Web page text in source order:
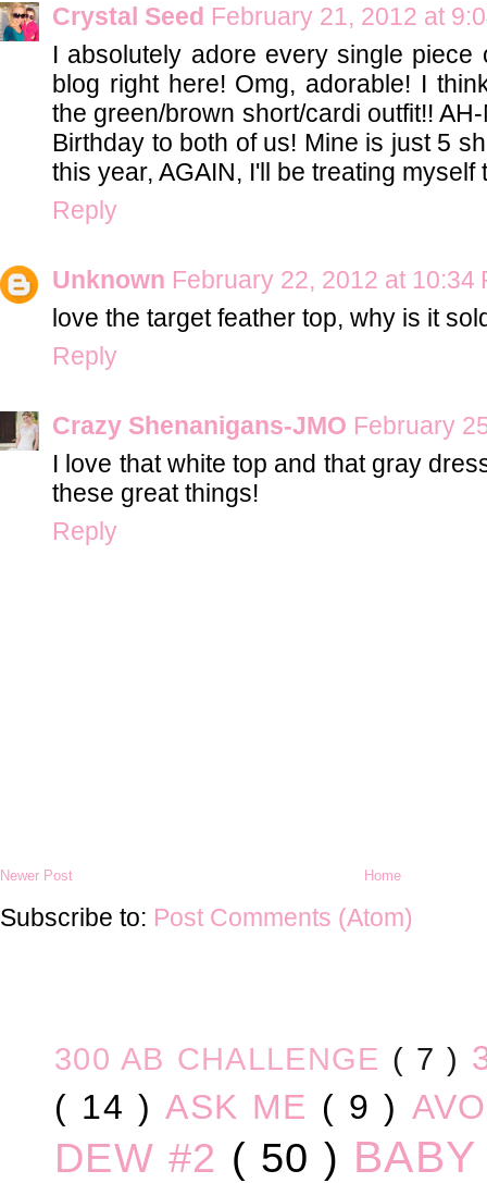
Crystal Seed February 21, 2012 at
I absolutely adore every single piece
blog right here! Omg, adorable! I
the green/brown short/cardi outfit!!
Birthday to both of us! Mine is just 5
this year, AGAIN, I'll be treating myself
Reply
Unknown February 22, 2012 at 10:34
love the target feather top, why is it
Reply
Crazy Shenanigans-JMO February
I love that white top and that gray
these great things!
Reply
Newer Post Home
Subscribe to: Post Comments (Atom)
300 AB CHALLENGE ( 7 )
( 14 )ASK ME ( 9 )
DEW #2 ( 50 )